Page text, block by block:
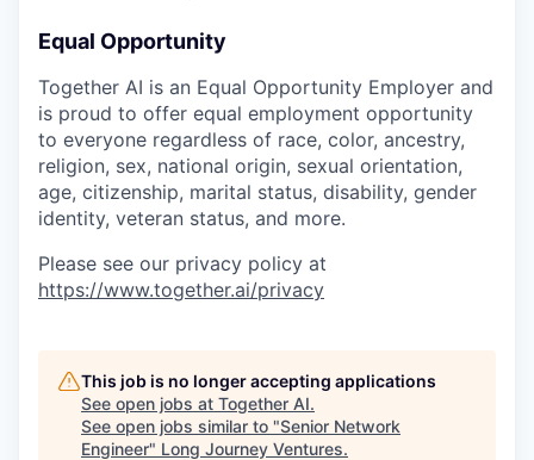
Equal Opportunity
Together AI is an Equal Opportunity Employer and
is proud to offer equal employment opportunity
to everyone regardless of race, color, ancestry,
religion, sex, national origin, sexual orientation,
age, citizenship, marital status, disability, gender
identity, veteran status, and more.
Please see our privacy policy at
https://www.together.ai/privacy
This job is no longer accepting applications
See open jobs at Together AI.
See open jobs similar to "Senior Network
Engineer" Long Journey Ventures.